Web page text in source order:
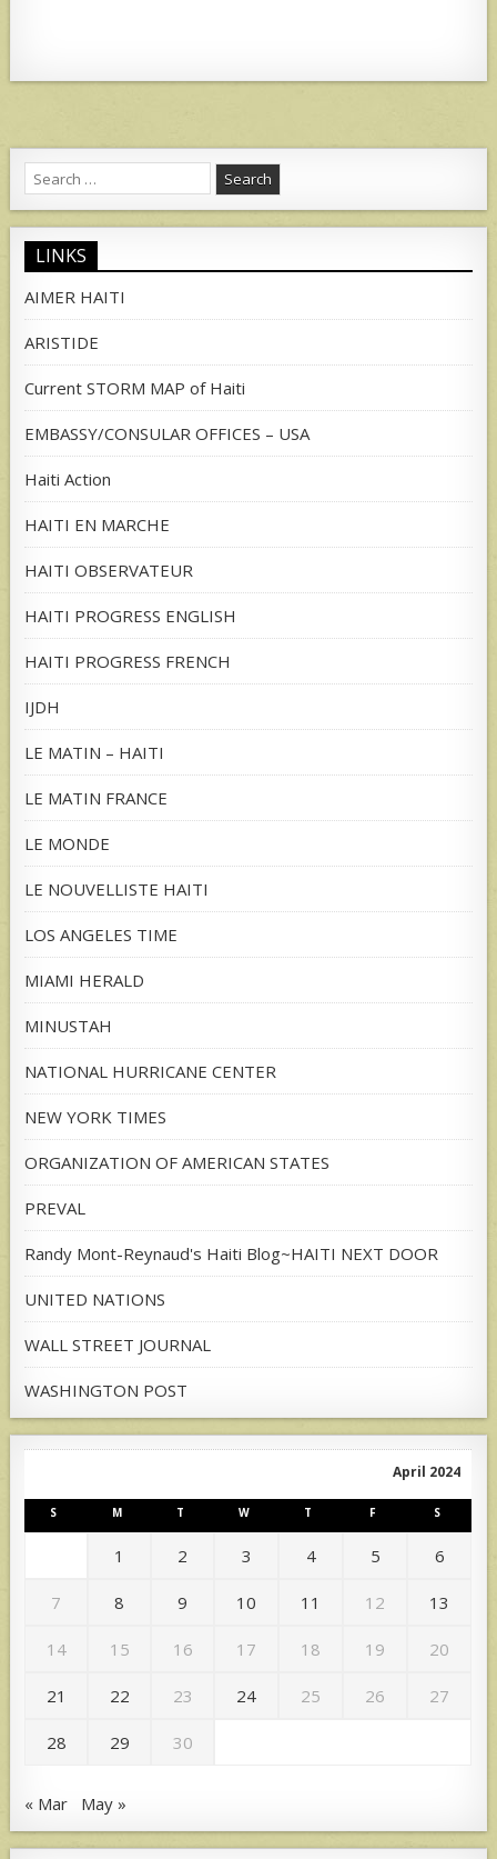
p
Search
for:
LINKS
AIMER HAITI
ARISTIDE
Current STORM MAP of Haiti
EMBASSY/CONSULAR OFFICES – USA
Haiti Action
HAITI EN MARCHE
HAITI OBSERVATEUR
HAITI PROGRESS ENGLISH
HAITI PROGRESS FRENCH
IJDH
LE MATIN – HAITI
LE MATIN FRANCE
LE MONDE
LE NOUVELLISTE HAITI
LOS ANGELES TIME
MIAMI HERALD
MINUSTAH
NATIONAL HURRICANE CENTER
NEW YORK TIMES
ORGANIZATION OF AMERICAN STATES
PREVAL
Randy Mont-Reynaud's Haiti Blog~HAITI NEXT DOOR
UNITED NATIONS
WALL STREET JOURNAL
WASHINGTON POST
April 2024
S M T W T F S
1 2 3 4 5 6
7 8 9 10 11 12 13
14 15 16 17 18 19 20
21 22 23 24 25 26 27
28 29 30
« Mar May »